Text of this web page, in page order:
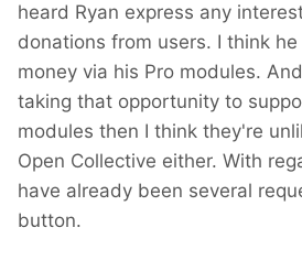
heard Ryan express any
donations from users. I think
money via his Pro modules.
taking that opportunity to
modules then I think they're
Open Collective either. With
have already been several
button.